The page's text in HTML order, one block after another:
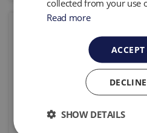
LabIVF Asia Pte Ltd
1 Bukit Batok Crescent,
Singapore 658064
Geotech Portable Analyser
Analyser G110, Carbon Dioxide
collected from your use
Read more
SHOW DETAILS